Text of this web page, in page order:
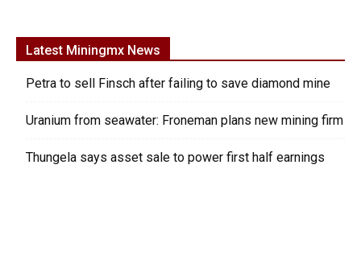
Latest Miningmx News
Petra to sell Finsch after failing to save diamond mine
Uranium from seawater: Froneman plans new mining firm
Thungela says asset sale to power first half earnings